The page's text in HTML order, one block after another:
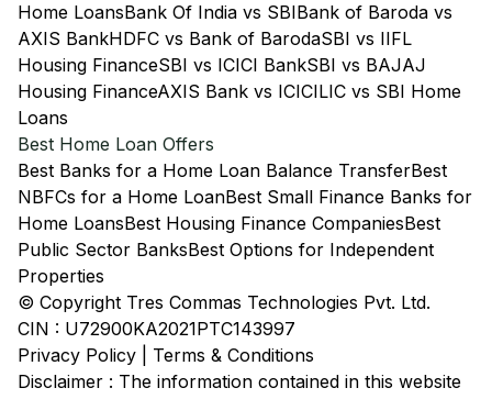
Home LoansBank Of India vs SBIBank of Baroda vs
AXIS BankHDFC vs Bank of BarodaSBI vs IIFL
Housing FinanceSBI vs ICICI BankSBI vs BAJAJ
Housing FinanceAXIS Bank vs ICICILIC vs SBI Home
Loans
Best Home Loan Offers
Best Banks for a Home Loan Balance TransferBest
NBFCs for a Home LoanBest Small Finance Banks for
Home LoansBest Housing Finance CompaniesBest
Public Sector BanksBest Options for Independent
Properties
© Copyright Tres Commas Technologies Pvt. Ltd.
CIN : U72900KA2021PTC143997
Privacy Policy
Terms & Conditions
Disclaimer : The information contained in this website